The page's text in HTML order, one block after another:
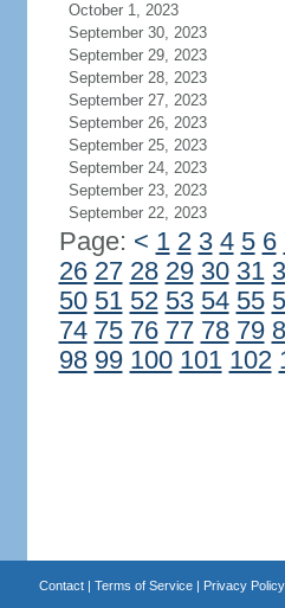
October 1, 2023
September 30, 2023
September 29, 2023
September 28, 2023
September 27, 2023
September 26, 2023
September 25, 2023
September 24, 2023
September 23, 2023
September 22, 2023
Page: < 1 2 3 4 5 6
26 27 28 29 30 31
50 51 52 53 54 55
74 75 76 77 78 79
98 99 100 101 102
Contact| Terms of Service| Privacy Policy